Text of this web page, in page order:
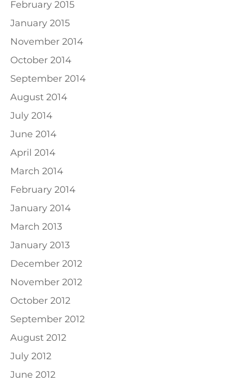
February 2015
January 2015
November 2014
October 2014
September 2014
August 2014
July 2014
June 2014
April 2014
March 2014
February 2014
January 2014
March 2013
January 2013
December 2012
November 2012
October 2012
September 2012
August 2012
July 2012
June 2012